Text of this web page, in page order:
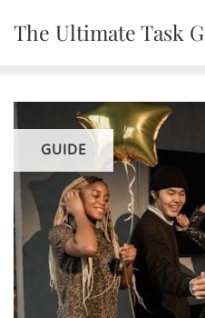
The Ultimate Task
GUIDE